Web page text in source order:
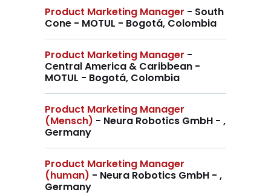
Product Marketing Manager - South
Cone - MOTUL - Bogotá, Colombia
Product Marketing Manager -
Central America & Caribbean -
MOTUL - Bogotá, Colombia
Product Marketing Manager
(Mensch) - Neura Robotics GmbH - ,
Germany
Product Marketing Manager
(human) - Neura Robotics GmbH - ,
Germany